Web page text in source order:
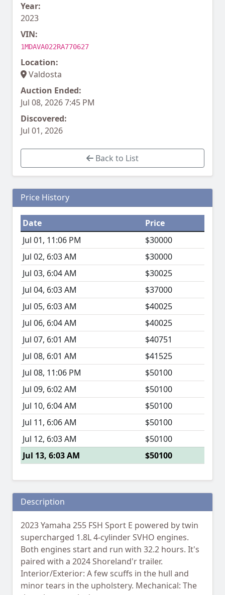
Year:
2023
VIN:
1MDAVA022RA770627
Location:
Valdosta
Auction Ended:
Jul 08, 2026 7:45 PM
Discovered:
Jul 01, 2026
Back to List
Price History
Date
Price
Jul 01, 11:06 PM
$30000
Jul 02, 6:03 AM
$30000
Jul 03, 6:04 AM
$30025
Jul 04, 6:03 AM
$37000
Jul 05, 6:03 AM
$40025
Jul 06, 6:04 AM
$40025
Jul 07, 6:01 AM
$40751
Jul 08, 6:01 AM
$41525
Jul 08, 11:06 PM
$50100
Jul 09, 6:02 AM
$50100
Jul 10, 6:04 AM
$50100
Jul 11, 6:06 AM
$50100
Jul 12, 6:03 AM
$50100
Jul 13, 6:03 AM
$50100
Description
2023 Yamaha 255 FSH Sport E powered by twin
supercharged 1.8L 4-cylinder SVHO engines.
Both engines start and run with 32.2 hours. It's
paired with a 2024 Shoreland'r trailer.
Interior/Exterior: A few scuffs in the hull and
minor tears in the upholstery. Mechanical: The